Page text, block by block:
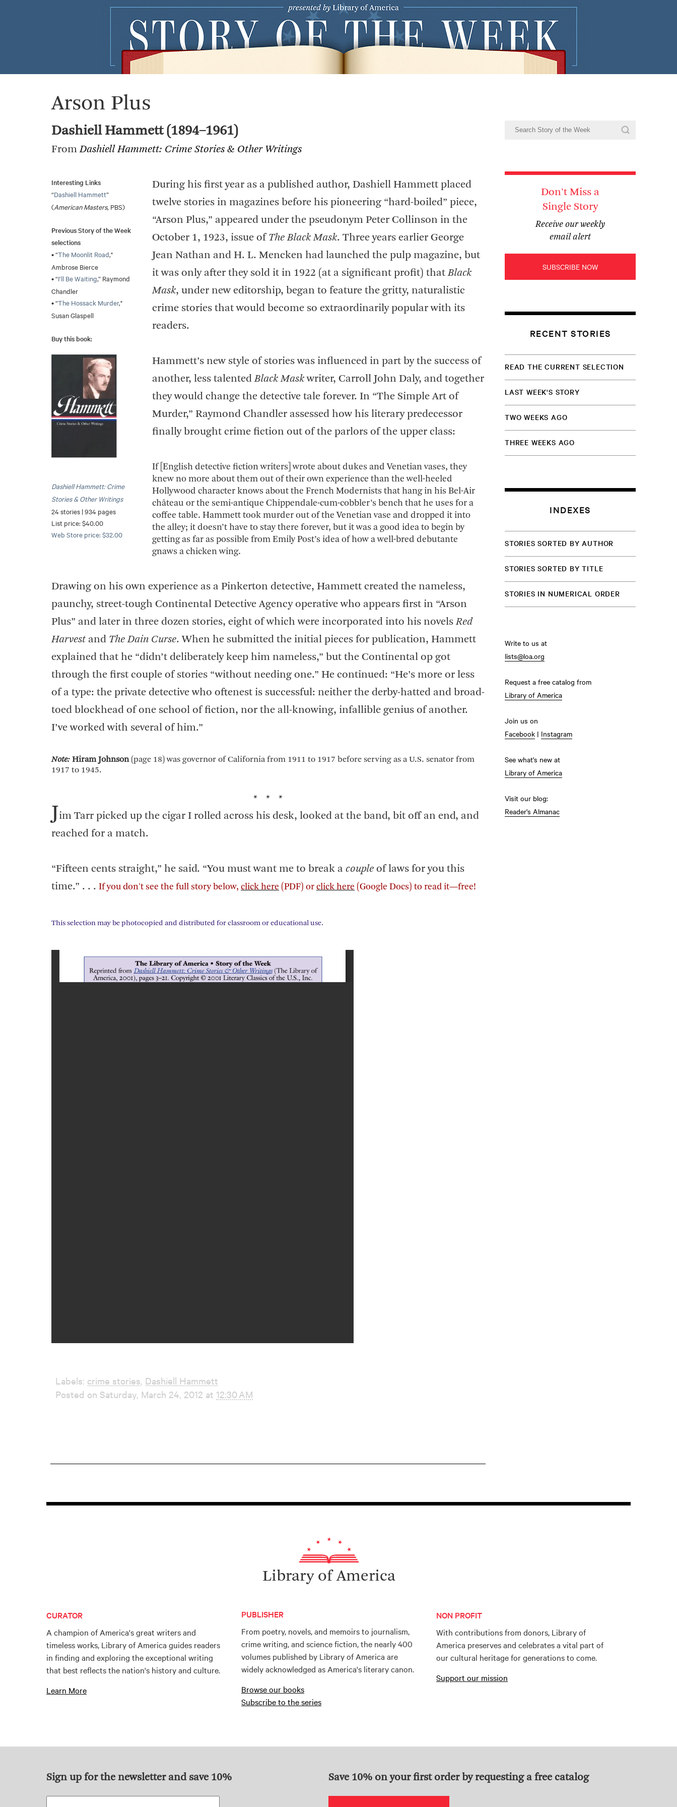
Arson Plus
Dashiell Hammett (1894–1961)
FromDashiell Hammett: Crime Stories & Other Writings
Interesting Links
“Dashiell Hammett”
(American Masters, PBS)
Previous Story of the Week
selections
• “The Moonlit Road,"
Ambrose Bierce
• “I’ll Be Waiting,” Raymond
Chandler
• “The Hossack Murder,"
Susan Glaspell
Buy this book:
Dashiell Hammett: Crime
Stories & Other Writings
24 stories | 934 pages
List price: $40.00
Web Store price: $32.00
During his first year as a published author, Dashiell Hammett placed
twelve stories in magazines before his pioneering “hard-boiled” piece,
“Arson Plus,” appeared under the pseudonym Peter Collinson in the
October 1, 1923, issue of The Black Mask. Three years earlier George
Jean Nathan and H. L. Mencken had launched the pulp magazine, but
it was only after they sold it in 1922 (at a significant profit) thatBlack
Mask, under new editorship, began to feature the gritty, naturalistic
crime stories that would become so extraordinarily popular with its
readers.
Hammett’s new style of stories was influenced in part by the success of
another, less talentedBlack Maskwriter, Carroll John Daly, and together
they would change the detective tale forever. In “The Simple Art of
Murder,” Raymond Chandler assessed how his literary predecessor
finally brought crime fiction out of the parlors of the upper class:
If [English detective fiction writers] wrote about dukes and Venetian vases, they
knew no more about them out of their own experience than the well-heeled
Hollywood character knows about the French Modernists that hang in his Bel-Air
château or the semi-antique Chippendale-cum-cobbler’s bench that he uses for a
coffee table. Hammett took murder out of the Venetian vase and dropped it into
the alley; it doesn’t have to stay there forever, but it was a good idea to begin by
getting as far as possible from Emily Post’s idea of how a well-bred debutante
gnaws a chicken wing.
Drawing on his own experience as a Pinkerton detective, Hammett created the nameless,
paunchy, street-tough Continental Detective Agency operative who appears first in “Arson
Plus” and later in three dozen stories, eight of which were incorporated into his novelsRed
Harvest and The Dain Curse. When he submitted the initial pieces for publication, Hammett
explained that he “didn’t deliberately keep him nameless,” but the Continental op got
through the first couple of stories “without needing one.” He continued: “He’s more or less
of a type: the private detective who oftenest is successful: neither the derby-hatted and broad-
toed blockhead of one school of fiction, nor the all-knowing, infallible genius of another.
I’ve worked with several of him.”
Note: Hiram Johnson(page 18) was governor of California from 1911 to 1917 before serving as a U.S. senator from
1917 to 1945.
* * *
Jim Tarr picked up the cigar I rolled across his desk, looked at the band, bit off an end, and
reached for a match.
“Fifteen cents straight,” he said. “You must want me to break a couple of laws for you this
time.” . . . If you don't see the full story below, click here (PDF) or click here (Google Docs) to read it—free!
This selection may be photocopied and distributed for classroom or educational use.
Labels: crime stories, Dashiell Hammett
Posted on Saturday, March 24, 2012 at 12:30 AM
Don't Miss a
Single Story
Receive our weekly
email alert
SUBSCRIBE NOW
RECENT STORIES
READ THE CURRENT SELECTION
LAST WEEK'S STORY
TWO WEEKS AGO
THREE WEEKS AGO
INDEXES
STORIES SORTED BY AUTHOR
STORIES SORTED BY TITLE
STORIES IN NUMERICAL ORDER
Write to us at
lists@loa.org
Request a free catalog from
Library of America
Join us on
Facebook | Instagram
See what's new at
Library of America
Visit our blog:
Reader's Almanac
CURATOR
A champion of America's great writers and
timeless works, Library of America guides readers
in finding and exploring the exceptional writing
that best reflects the nation's history and culture.
Learn More
Library of America
PUBLISHER
From poetry, novels, and memoirs to journalism,
crime writing, and science fiction, the nearly 400
volumes published by Library of America are
widely acknowledged as America's literary canon.
Browse our books
Subscribe to the series
NON PROFIT
With contributions from donors, Library of
America preserves and celebrates a vital part of
our cultural heritage for generations to come.
Support our mission
Sign up for the newsletter and save 10% Save 10% on your first order by requesting a free catalog